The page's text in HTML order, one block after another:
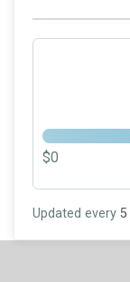
$0
Updated every 5